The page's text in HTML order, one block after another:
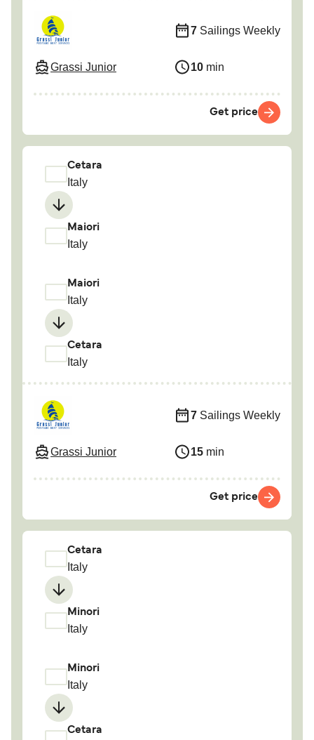
Grassi Junior
7 Sailings Weekly
10 min
Get price
Cetara
Italy
Maiori
Italy
Maiori
Italy
Cetara
Italy
Grassi Junior
7 Sailings Weekly
15 min
Get price
Cetara
Italy
Minori
Italy
Minori
Italy
Cetara